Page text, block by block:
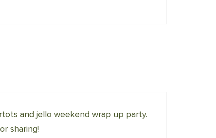
and jello weekend wrap up party.
sharing!